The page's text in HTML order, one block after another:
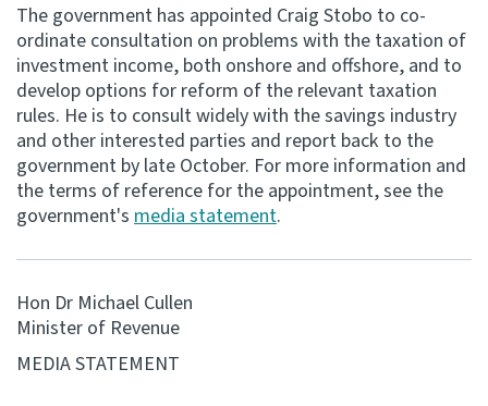
Work programme
Hōtaka mahi
Consultation
Whai Tohutohu
Tax treaties
Ngā tiriti taake
About
Keep up to date
The government has appointed Craig Stobo to co-
ordinate consultation on problems with the taxation of
investment income, both onshore and offshore, and to
develop options for reform of the relevant taxation
rules. He is to consult widely with the savings industry
and other interested parties and report back to the
government by late October. For more information and
the terms of reference for the appointment, see the
government's media statement.
Hon Dr Michael Cullen
Minister of Revenue
MEDIA STATEMENT